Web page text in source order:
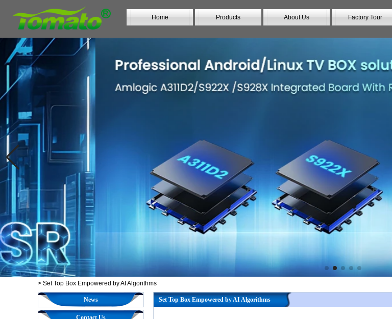
Home Products About Us Factory Tour
> Set Top Box Empowered by AI Algorithms
News
Contact Us
Set Top Box Empowered by AI Algorithms